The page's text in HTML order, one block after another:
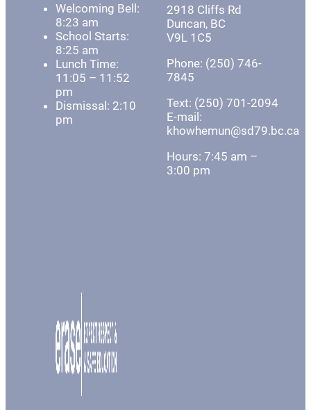
Welcoming Bell:
8:23 am
School Starts:
8:25 am
Lunch Time:
11:05 – 11:52
pm
Dismissal: 2:10
pm
2918 Cliffs Rd
Duncan, BC
V9L 1C5
Phone: (250) 746-
7845
Text: (250) 701-2094
E-mail:
khowhemun@sd79.bc.ca
Hours: 7:45 am –
3:00 pm